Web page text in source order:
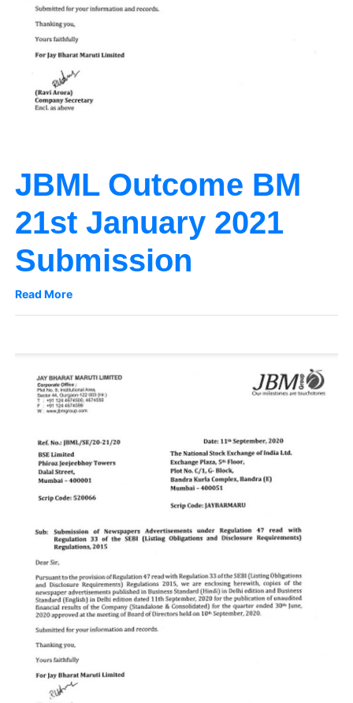
JBML Outcome BM
21st January 2021
Submission
Read More